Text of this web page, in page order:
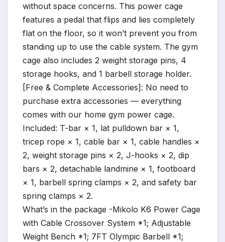
without space concerns. This power cage
features a pedal that flips and lies completely
flat on the floor, so it won’t prevent you from
standing up to use the cable system. The gym
cage also includes 2 weight storage pins, 4
storage hooks, and 1 barbell storage holder.
[Free & Complete Accessories]: No need to
purchase extra accessories — everything
comes with our home gym power cage.
Included: T-bar × 1, lat pulldown bar × 1,
tricep rope × 1, cable bar × 1, cable handles ×
2, weight storage pins × 2, J-hooks × 2, dip
bars × 2, detachable landmine × 1, footboard
× 1, barbell spring clamps × 2, and safety bar
spring clamps × 2.
What’s in the package -Mikolo K6 Power Cage
with Cable Crossover System *1; Adjustable
Weight Bench *1; 7FT Olympic Barbell *1;